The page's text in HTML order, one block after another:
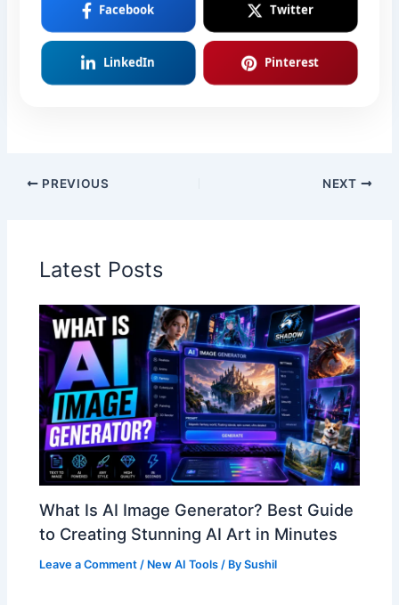
Facebook Twitter
LinkedIn Pinterest
PREVIOUS NEXT
Latest Posts
What Is AI Image Generator? Best Guide
to Creating Stunning AI Art in Minutes
Leave a Comment / New AI Tools / BySushil